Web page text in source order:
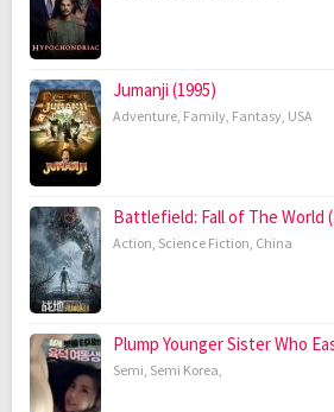
Jumanji (1995)
Adventure, Family, Fantasy, USA
Battlefield: Fall of The World
Action, Science Fiction, China
Plump Younger Sister Who
Semi, Semi Korea,